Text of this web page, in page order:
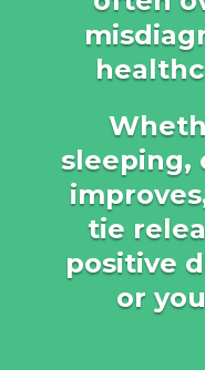
sleeping,
tie
positive
or